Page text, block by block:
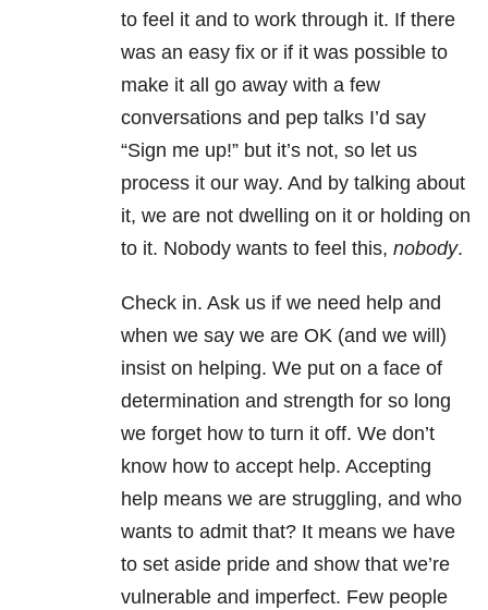
to feel it and to work through it. If there
was an easy fix or if it was possible to
make it all go away with a few
conversations and pep talks I’d say
“Sign me up!” but it’s not, so let us
process it our way. And by talking about
it, we are not dwelling on it or holding on
to it. Nobody wants to feel this, nobody.
Check in. Ask us if we need help and
when we say we are OK (and we will)
insist on helping. We put on a face of
determination and strength for so long
we forget how to turn it off. We don’t
know how to accept help. Accepting
help means we are struggling, and who
wants to admit that? It means we have
to set aside pride and show that we’re
vulnerable and imperfect. Few people